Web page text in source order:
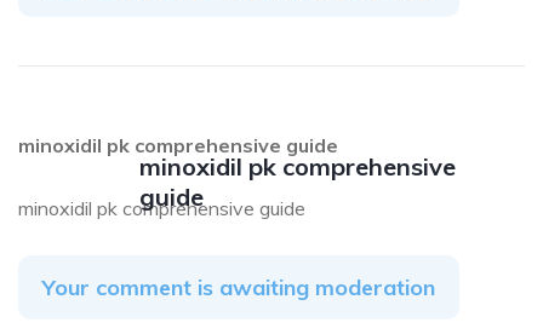
minoxidil pk comprehensive
guide
minoxidil pk comprehensive guide
minoxidil pk comprehensive guide
Your comment is awaiting moderation